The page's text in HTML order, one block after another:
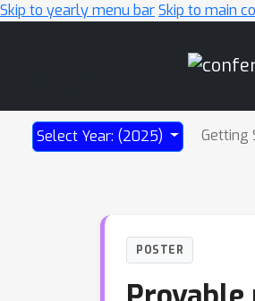
Skip to yearly menu barSkip to main
Select Year: (2025) Getting
POSTER